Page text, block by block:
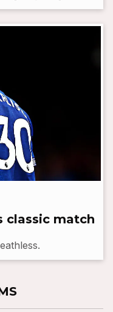
classic match